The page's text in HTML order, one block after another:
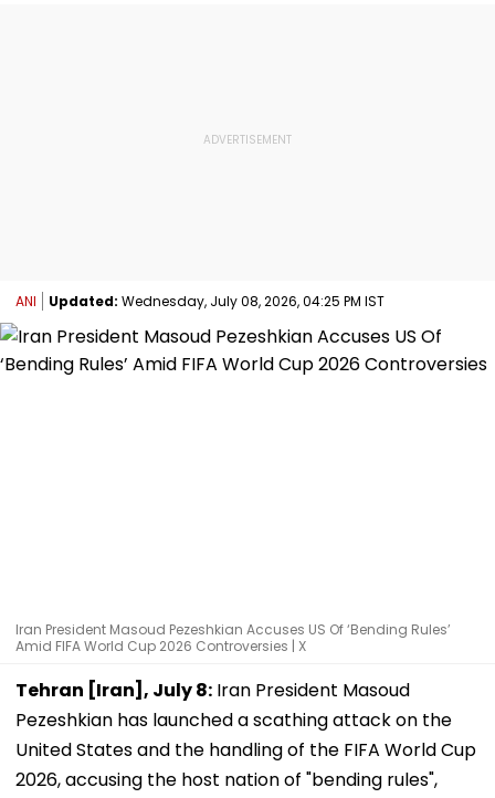
ANI Updated: Wednesday, July 08, 2026, 04:25 PM IST
Iran President Masoud Pezeshkian Accuses US Of ‘Bending Rules’
Amid FIFA World Cup 2026 Controversies | X
Tehran [Iran], July 8: Iran President Masoud
Pezeshkian has launched a scathing attack on the
United States and the handling of the FIFA World Cup
2026, accusing the host nation of "bending rules",